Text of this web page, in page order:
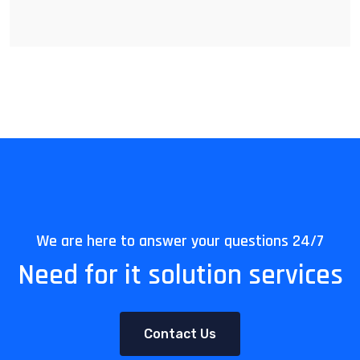
We are here to answer your questions 24/7
Need for it solution services
Contact Us